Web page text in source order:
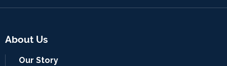
About Us
Our Story